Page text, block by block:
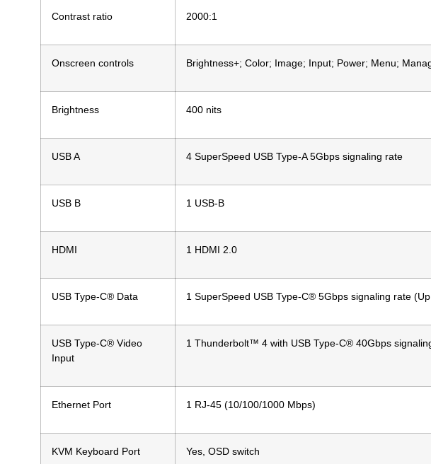
Contrast ratio 2000:1
Onscreen controls Brightness+; Color; Image; Input; Power; Menu;
Brightness 400 nits
USB A 4 SuperSpeed USB Type-A 5Gbps signaling rate
USB B 1 USB-B
HDMI 1 HDMI 2.0
USB Type-C® Data 1 SuperSpeed USB Type-C® 5Gbps signaling rate
USB Type-C® Video
Input
1 Thunderbolt™ 4 with USB Type-C® 40Gbps
Ethernet Port 1 RJ-45 (10/100/1000 Mbps)
KVM Keyboard Port Yes, OSD switch